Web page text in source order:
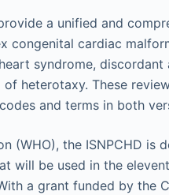
a unified and
congenital cardiac
syndrome, discordant
heterotaxy. These
and terms in both
(WHO), the ISNPCHD is
will be used in the
a grant funded by the